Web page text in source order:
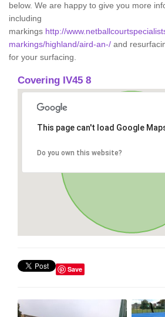
below. We are happy to give you more
including
markings http://
markings/highland/aird-an-/ and
for your surfacing.
Covering IV45 8
This page can't load Google
Do you own this website?
Save